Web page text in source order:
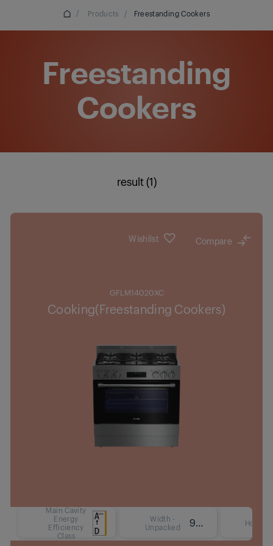
/ Products / Freestanding Cookers
Freestanding
Cookers
result (1)
Wishlist Compare
GFLM14020XC
Cooking(Freestanding Cookers)
Main Cavity
Energy
Efficiency
Class
Width -
Unpacked
90 cm Hob